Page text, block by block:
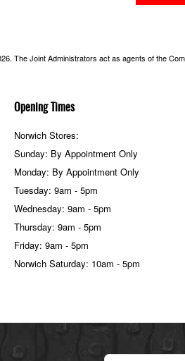
Opening Times
Norwich Stores:
Sunday: By Appointment Only
Monday: By Appointment Only
Tuesday: 9am - 5pm
Wednesday: 9am - 5pm
Thursday: 9am - 5pm
Friday: 9am - 5pm
Norwich Saturday: 10am - 5pm
The Joint Administrators act as agents of the